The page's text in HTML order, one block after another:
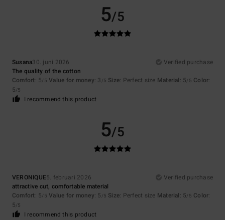
5/5
Susana30. juni 2026
Verified purchase
The quality of the cotton
Comfort: 5/5 Value for money: 3 /5 Size: Perfect size Material: 5/5 Color:
5/5
I recommend this product
5/5
VERONIQUE5. februari 2026
Verified purchase
attractive cut, comfortable material
Comfort: 5/5 Value for money: 5 /5 Size: Perfect size Material: 5/5 Color:
5/5
I recommend this product